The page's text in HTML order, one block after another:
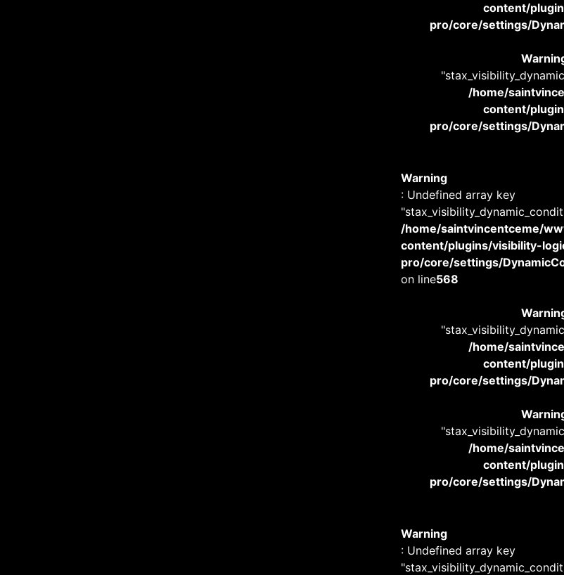
content/
pro/core/settings/
/home/
content/
pro/core/settings/
Warning
: Undefined array key
/home/saintvincentceme/
content/plugins/visibility-
pro/core/settings/
on line568
/home/
content/
pro/core/settings/
/home/
content/
pro/core/settings/
Warning
: Undefined array key